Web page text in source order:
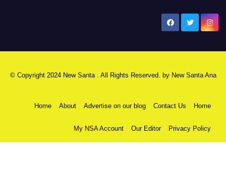
© Copyright 2024 New Santa . All Rights Reserved. by New Santa Ana
Home About Advertise on our blog Contact Us Home
My NSA Account Our Editor Privacy Policy